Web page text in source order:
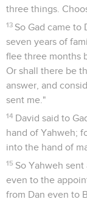
three things.
13 So Gad came to
seven years of
flee three months
Or shall there be
answer, and
sent me."
14 David said to
hand of Yahweh;
into the hand of
15 So Yahweh
even to the
from Dan even to